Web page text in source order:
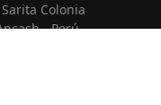
Colonia
- Perú